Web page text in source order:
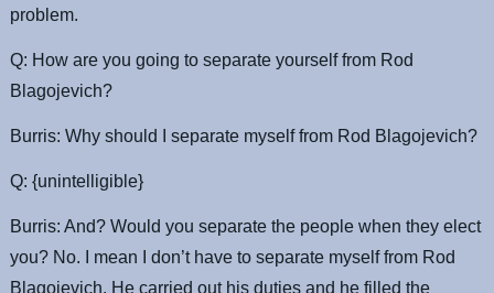
problem.
Q: How are you going to separate yourself from Rod
Blagojevich?
Burris: Why should I separate myself from Rod Blagojevich?
Q: {unintelligible}
Burris: And? Would you separate the people when they elect
you? No. I mean I don’t have to separate myself from Rod
Blagojevich. He carried out his duties and he filled the